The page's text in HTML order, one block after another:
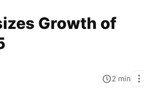
Growth of
2 min